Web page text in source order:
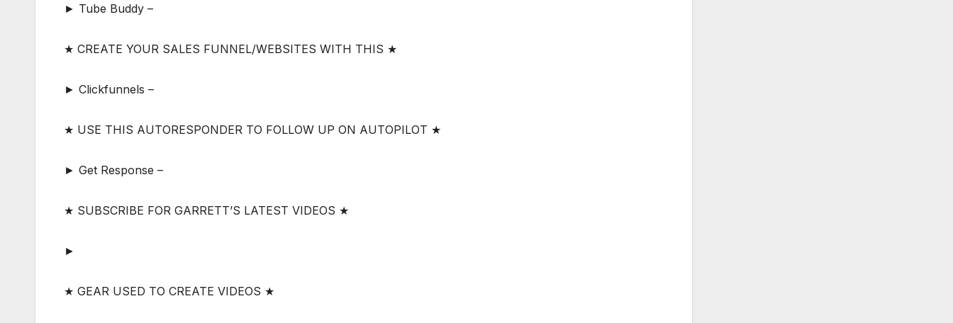
► Tube Buddy –
★ CREATE YOUR SALES FUNNEL/WEBSITES WITH THIS ★
► Clickfunnels –
★ USE THIS AUTORESPONDER TO FOLLOW UP ON AUTOPILOT ★
► Get Response –
★ SUBSCRIBE FOR GARRETT’S LATEST VIDEOS ★
►
★ GEAR USED TO CREATE VIDEOS ★